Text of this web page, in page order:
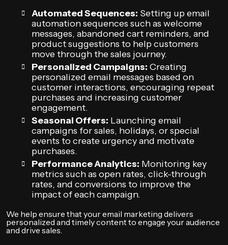
Automated Sequences: Setting up email
automation sequences such as welcome
messages, abandoned cart reminders, and
product suggestions to help customers
move through the sales journey.
Personalized Campaigns: Creating
personalized email messages based on
customer interactions, encouraging repeat
purchases and increasing customer
engagement.
Seasonal Offers: Launching email
campaigns for sales, holidays, or special
events to create urgency and motivate
purchases.
Performance Analytics: Monitoring key
metrics such as open rates, click-through
rates, and conversions to improve the
impact of each campaign.
We help ensure that your email marketing delivers
personalized and timely content to engage your audience
and drive sales.